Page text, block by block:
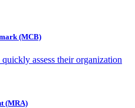
(MCB)
assess their organization
(MRA)